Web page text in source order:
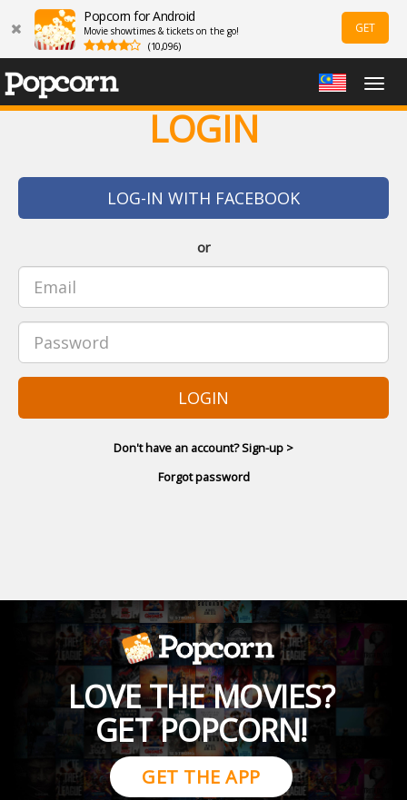
Popcorn for Android
Movie showtimes & tickets on the go!
(10,096)
GET
LOGIN
LOG-IN WITH FACEBOOK
or
LOGIN
Don't have an account? Sign-up >
Forgot password
LOVE THE MOVIES?
GET POPCORN!
GET THE APP